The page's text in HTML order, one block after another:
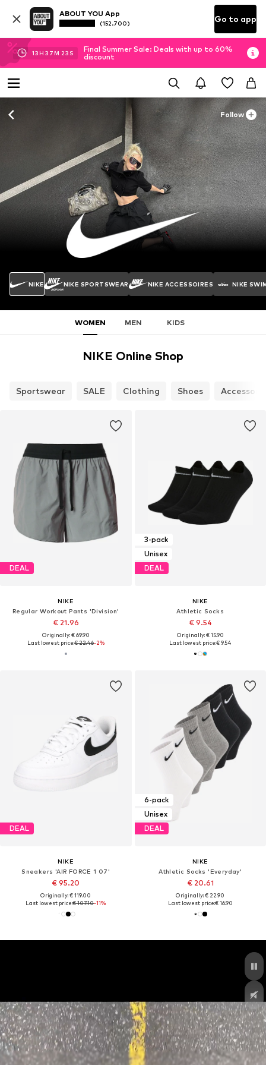
ABOUT YOU App
(152.700) Go to app
13H 37M 20 S
Final Summer Sale: Deals with up to 60%
discount
Follow
NIKE NIKE SPORTSWEAR NIKE ACCESSOIRES NIKE
WOMEN MEN KIDS
NIKE Online Shop
Sportswear SALE Clothing Shoes
DEAL
NIKE
Regular Workout Pants 'Division'
€ 21.96
Originally: € 69.90
Last lowest price:€ 22.46-2%
3-pack
Unisex
DEAL
NIKE
Athletic Socks
€ 9.54
Originally: € 15.90
Last lowest price:€ 9.54
DEAL
NIKE
Sneakers 'AIR FORCE 1 07'
€ 95.20
Originally: € 119.00
Last lowest price:€ 107.10-11%
6-pack
Unisex
DEAL
NIKE
Athletic Socks 'Everyday'
€ 20.61
Originally: € 22.90
Last lowest price:€ 16.90